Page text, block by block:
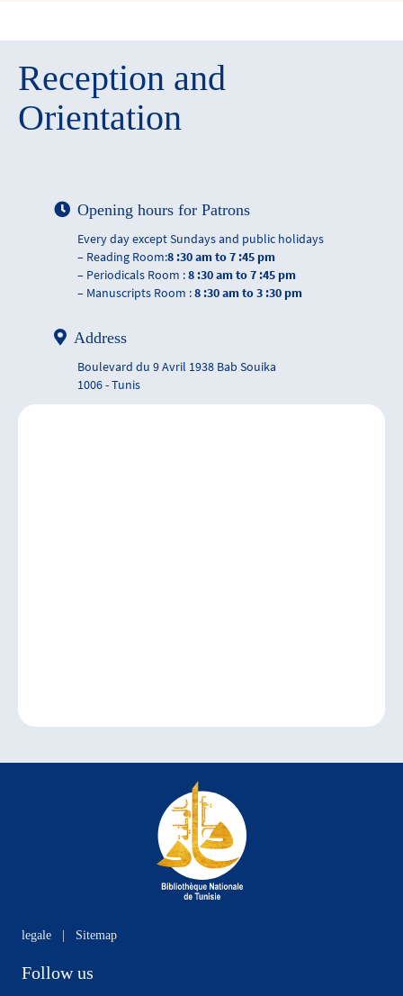
Reception and
Orientation
Opening hours for Patrons
Every day except Sundays and public holidays
– Reading Room:8 :30 am to 7 :45 pm
– Periodicals Room :8 :30 am to 7 :45 pm
– Manuscripts Room :8 :30 am to 3 :30 pm
Address
Boulevard du 9 Avril 1938 Bab Souika
1006 - Tunis
legale | Sitemap
Follow us